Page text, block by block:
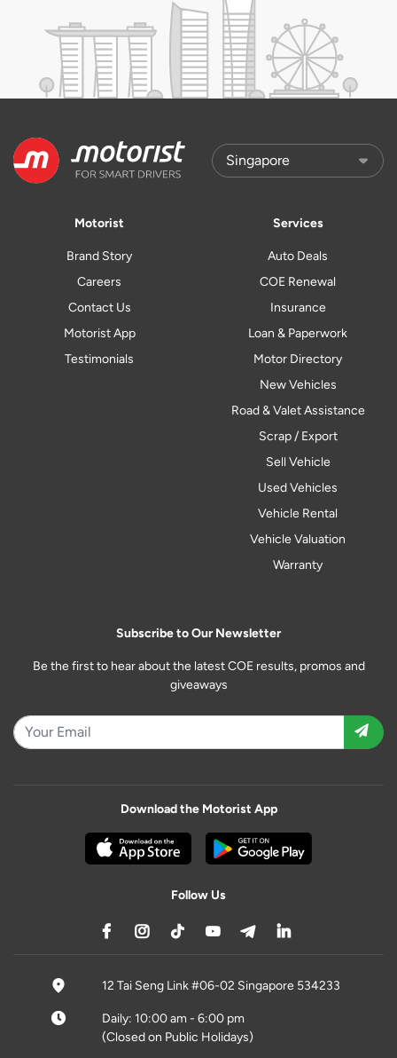
Motorist
Brand Story
Careers
Contact Us
Motorist App
Testimonials
Services
Auto Deals
COE Renewal
Insurance
Loan & Paperwork
Motor Directory
New Vehicles
Road & Valet Assistance
Scrap / Export
Sell Vehicle
Used Vehicles
Vehicle Rental
Vehicle Valuation
Warranty
Subscribe to Our Newsletter
Be the first to hear about the latest COE results, promos and
giveaways
Download the Motorist App
Follow Us
12 Tai Seng Link #06-02 Singapore 534233
Daily: 10:00 am - 6:00 pm
(Closed on Public Holidays)